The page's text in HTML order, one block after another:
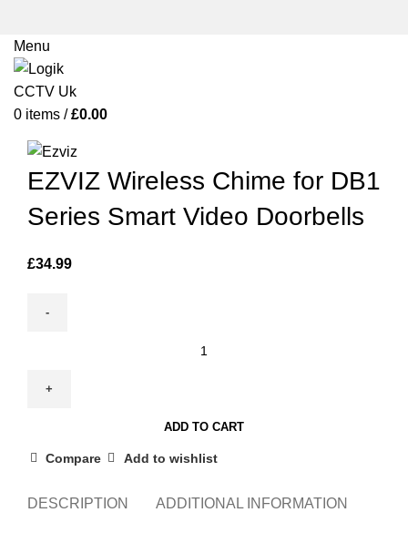
Menu
0 items / £0.00
EZVIZ Wireless Chime for DB1
Series Smart Video Doorbells
£34.99
Chime
Series
Video
ADD TO CART
Compare Add to wishlist
DESCRIPTION ADDITIONAL INFORMATION